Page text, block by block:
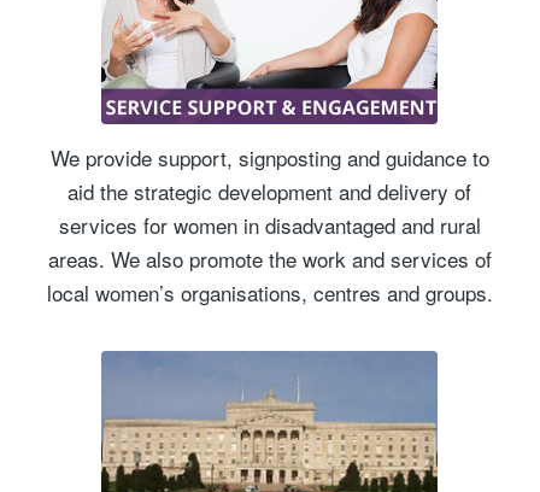
We provide support, signposting and guidance to
aid the strategic development and delivery of
services for women in disadvantaged and rural
areas. We also promote the work and services of
local women’s organisations, centres and groups.